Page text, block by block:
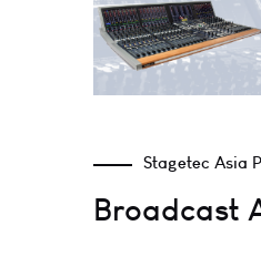
Stagetec Asia
Broadcast